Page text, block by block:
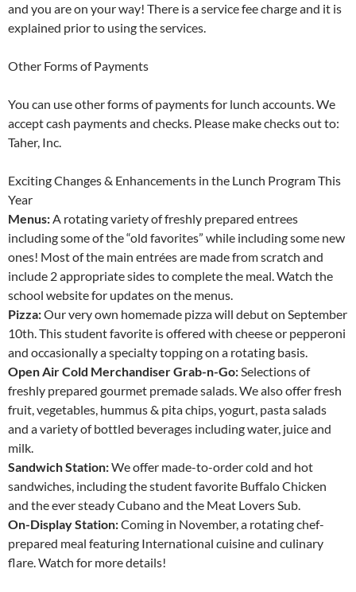
and you are on your way! There is a service fee charge and it is
explained prior to using the services.
Other Forms of Payments
You can use other forms of payments for lunch accounts. We
accept cash payments and checks. Please make checks out to:
Taher, Inc.
Exciting Changes & Enhancements in the Lunch Program This
Year
Menus:A rotating variety of freshly prepared entrees
including some of the “old favorites” while including some new
ones! Most of the main entrées are made from scratch and
include 2 appropriate sides to complete the meal. Watch the
school website for updates on the menus.
Pizza:Our very own homemade pizza will debut on September
10th. This student favorite is offered with cheese or pepperoni
and occasionally a specialty topping on a rotating basis.
Open Air Cold Merchandiser Grab-n-Go:Selections of
freshly prepared gourmet premade salads. We also offer fresh
fruit, vegetables, hummus & pita chips, yogurt, pasta salads
and a variety of bottled beverages including water, juice and
milk.
Sandwich Station:We offer made-to-order cold and hot
sandwiches, including the student favorite Buffalo Chicken
and the ever steady Cubano and the Meat Lovers Sub.
On-Display Station:Coming in November, a rotating chef-
prepared meal featuring International cuisine and culinary
flare. Watch for more details!